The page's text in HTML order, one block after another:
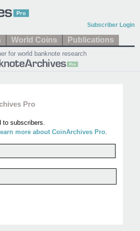
Subscriber Login
World Coins Publications
for world banknote research
Pro
to subscribers.
more about CoinArchives Pro.